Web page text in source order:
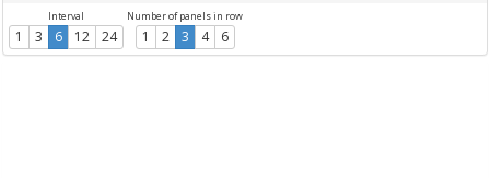
Interval
1 3 6 12 24
Number of panels in row
1 2 3 4 6